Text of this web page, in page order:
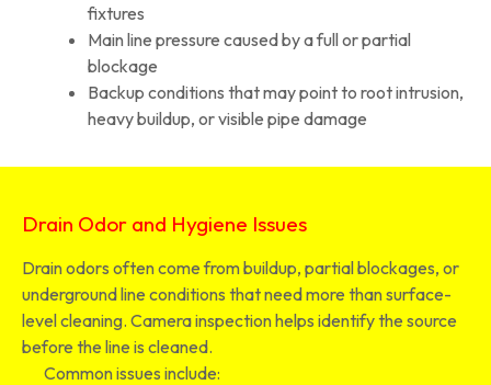
fixtures
Main line pressure caused by a full or partial
blockage
Backup conditions that may point to root intrusion,
heavy buildup, or visible pipe damage
Drain Odor and Hygiene Issues
Drain odors often come from buildup, partial blockages, or
underground line conditions that need more than surface-
level cleaning. Camera inspection helps identify the source
before the line is cleaned.
Common issues include: